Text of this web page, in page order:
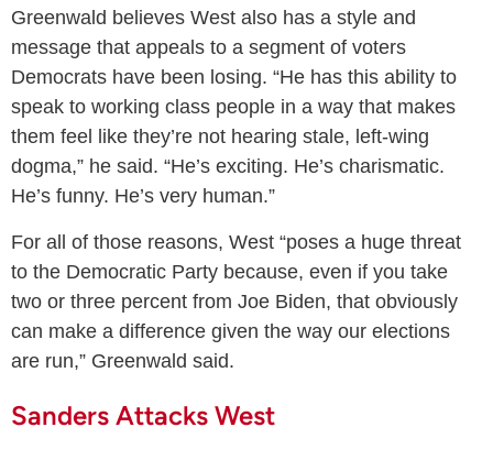
Greenwald believes West also has a style and
message that appeals to a segment of voters
Democrats have been losing. “He has this ability to
speak to working class people in a way that makes
them feel like they’re not hearing stale, left-wing
dogma,” he said. “He’s exciting. He’s charismatic.
He’s funny. He’s very human.”
For all of those reasons, West “poses a huge threat
to the Democratic Party because, even if you take
two or three percent from Joe Biden, that obviously
can make a difference given the way our elections
are run,” Greenwald said.
Sanders Attacks West